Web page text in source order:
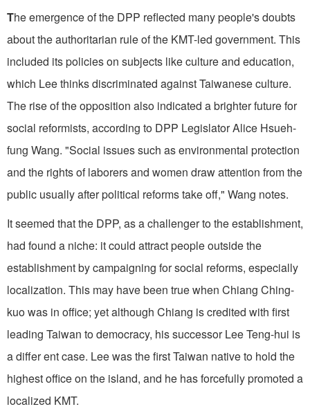
The emergence of the DPP reflected many people's doubts
about the authoritarian rule of the KMT-led government. This
included its policies on subjects like culture and education,
which Lee thinks discriminated against Taiwanese culture.
The rise of the opposition also indicated a brighter future for
social reformists, according to DPP Legislator Alice Hsueh-
fung Wang. "Social issues such as environmental protection
and the rights of laborers and women draw attention from the
public usually after political reforms take off," Wang notes.
It seemed that the DPP, as a challenger to the establishment,
had found a niche: it could attract people outside the
establishment by campaigning for social reforms, especially
localization. This may have been true when Chiang Ching-
kuo was in office; yet although Chiang is credited with first
leading Taiwan to democracy, his successor Lee Teng-hui is
a differ ent case. Lee was the first Taiwan native to hold the
highest office on the island, and he has forcefully promoted a
localized KMT.